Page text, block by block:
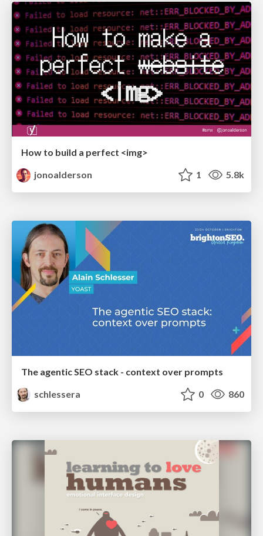
How to build a perfect <img>
jonoalderson
1 5.8k
The agentic SEO stack - context over prompts
schlessera
0 860